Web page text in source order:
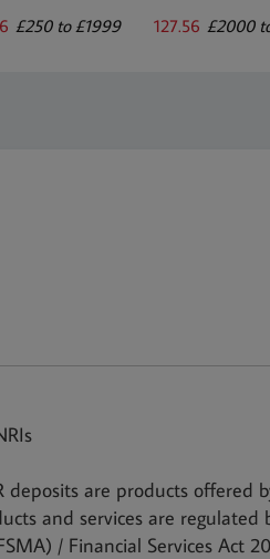
£250 to £1999 127.56 £2000
deposits are products
and services are
/ Financial Services Act